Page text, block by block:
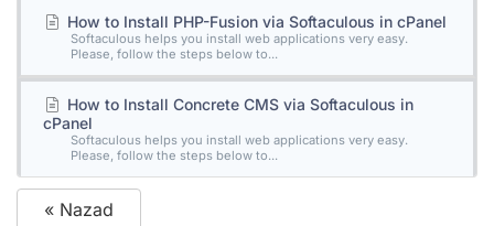
How to Install PHP-Fusion via Softaculous in cPanel
Softaculous helps you install web applications very easy.
Please, follow the steps below to...
How to Install Concrete CMS via Softaculous in
cPanel
Softaculous helps you install web applications very easy.
Please, follow the steps below to...
« Nazad